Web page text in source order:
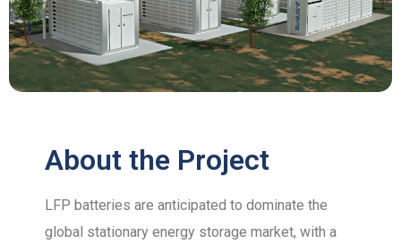
About the Project
LFP batteries are anticipated to dominate the
global stationary energy storage market, with a